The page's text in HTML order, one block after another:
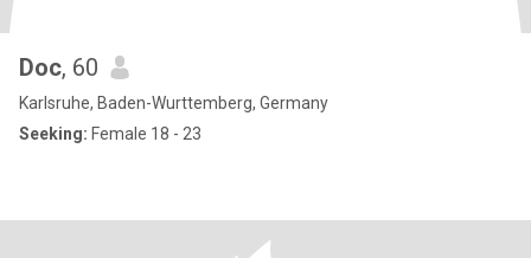
Doc, 60
Karlsruhe, Baden-Wurttemberg, Germany
Seeking: Female 18 - 23